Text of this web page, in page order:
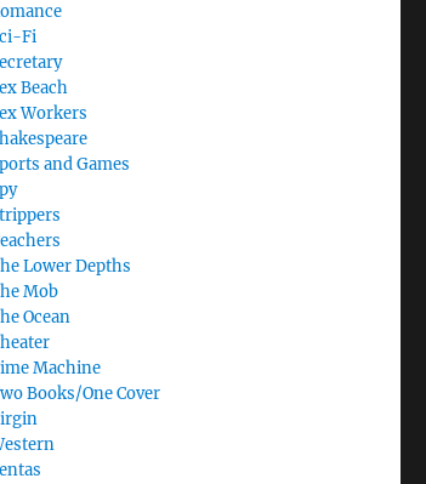
Fi
Beach
Workers
and Games
Lower Depths
Mob
Ocean
Machine
Books/One Cover